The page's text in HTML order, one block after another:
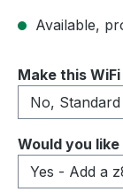
Available,
Select
Make this
Select
Would you